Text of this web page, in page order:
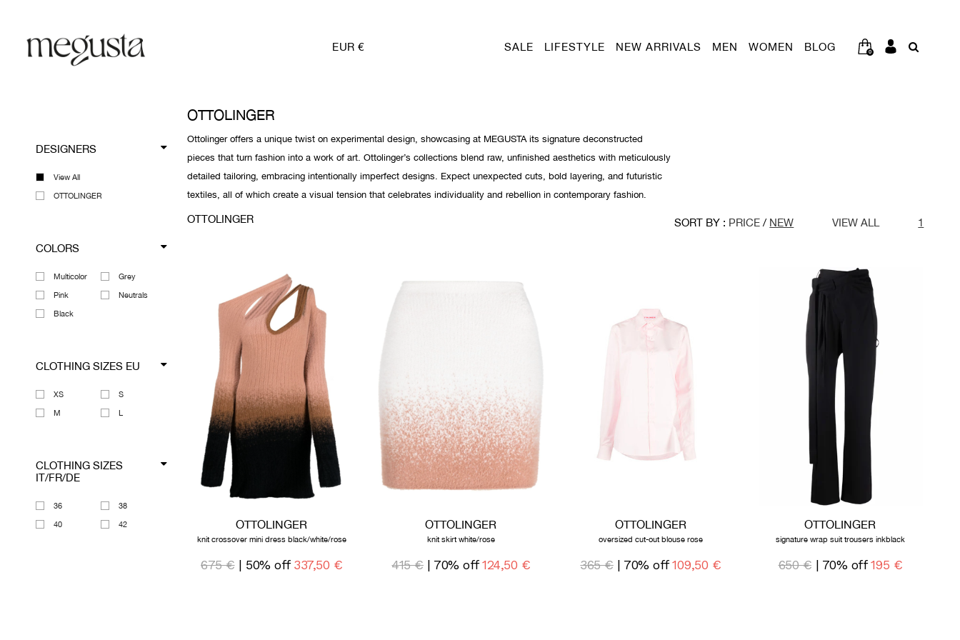
EUR € SALE LIFESTYLE NEW ARRIVALS MEN WOMEN BLOG 0
DESIGNERS
View All
OTTOLINGER
COLORS
Multicolor Grey
Pink Neutrals
Black
CLOTHING SIZES EU
XS S
M
CLOTHING SIZES
IT/FR/DE
36 38
40 42
OTTOLINGER
Ottolinger offers a unique twist on experimental design, showcasing at MEGUSTA its signature deconstructed
pieces that turn fashion into a work of art. Ottolinger’s collections blend raw, unfinished aesthetics with meticulously
detailed tailoring, embracing intentionally imperfect designs. Expect unexpected cuts, bold layering, and futuristic
textiles, all of which create a visual tension that celebrates individuality and rebellion in contemporary fashion.
OTTOLINGER SORT BY : PRICE / NEW VIEW ALL 1
OTTOLINGER
knit crossover mini dress black/white/rose
675 €| 50% off 337,50 €
OTTOLINGER
knit skirt white/rose
415 €| 70% off 124,50 €
OTTOLINGER
oversized cut-out blouse rose
365 €| 70% off 109,50 €
OTTOLINGER
signature wrap suit trousers inkblack
650 € | 70% off 195 €